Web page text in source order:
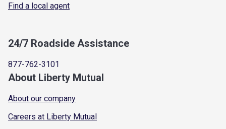
Find a local agent
24/7 Roadside Assistance
877-762-3101
About Liberty Mutual
About our company
Careers at Liberty Mutual